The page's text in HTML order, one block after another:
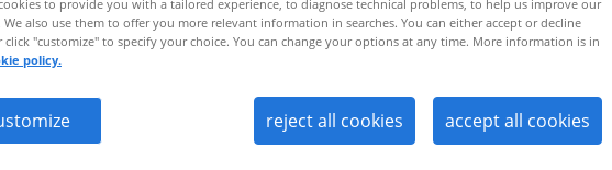
to provide you with a tailored experience, to diagnose technical problems, to help us improve our
We also use them to offer you more relevant information in searches. You can either accept or decline
click "customize" to specify your choice. You can change your options at any time. More information is in
policy.
reject all cookies accept all cookies